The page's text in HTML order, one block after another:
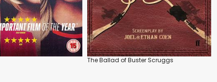
The Ballad of Buster Scruggs